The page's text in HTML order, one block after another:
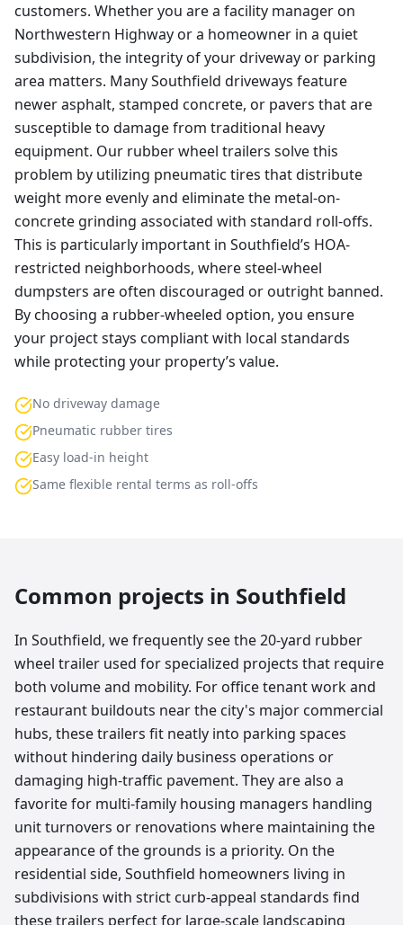
customers. Whether you are a facility manager on
Northwestern Highway or a homeowner in a quiet
subdivision, the integrity of your driveway or parking
area matters. Many Southfield driveways feature
newer asphalt, stamped concrete, or pavers that are
susceptible to damage from traditional heavy
equipment. Our rubber wheel trailers solve this
problem by utilizing pneumatic tires that distribute
weight more evenly and eliminate the metal-on-
concrete grinding associated with standard roll-offs.
This is particularly important in Southfield’s HOA-
restricted neighborhoods, where steel-wheel
dumpsters are often discouraged or outright banned.
By choosing a rubber-wheeled option, you ensure
your project stays compliant with local standards
while protecting your property’s value.
No driveway damage
Pneumatic rubber tires
Easy load-in height
Same flexible rental terms as roll-offs
Common projects in Southfield
In Southfield, we frequently see the 20-yard rubber
wheel trailer used for specialized projects that require
both volume and mobility. For office tenant work and
restaurant buildouts near the city's major commercial
hubs, these trailers fit neatly into parking spaces
without hindering daily business operations or
damaging high-traffic pavement. They are also a
favorite for multi-family housing managers handling
unit turnovers or renovations where maintaining the
appearance of the grounds is a priority. On the
residential side, Southfield homeowners living in
subdivisions with strict curb-appeal standards find
these trailers perfect for large-scale landscaping